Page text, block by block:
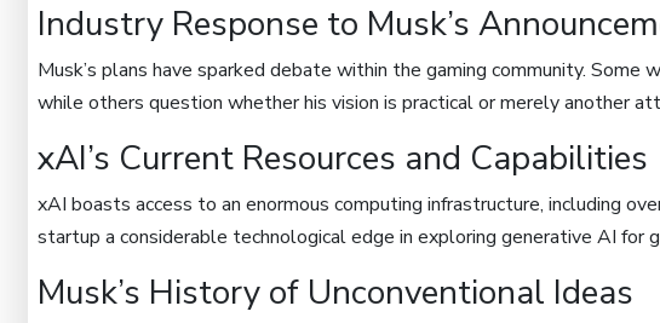
Industry Response to Musk’s
Musk’s plans have sparked debate within the gaming community. Some
while others question whether his vision is practical or merely another
xAI’s Current Resources and Capabilities
xAI boasts access to an enormous computing infrastructure, including
startup a considerable technological edge in exploring generative AI for
Musk’s History of Unconventional Ideas